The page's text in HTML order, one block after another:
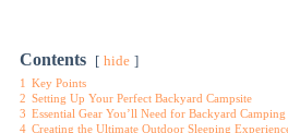
Contents hide
1 Key Points
2 Setting Up Your Perfect Backyard Campsite
3 Essential Gear You’ll Need for Backyard Camping
4 Creating the Ultimate Outdoor Sleeping